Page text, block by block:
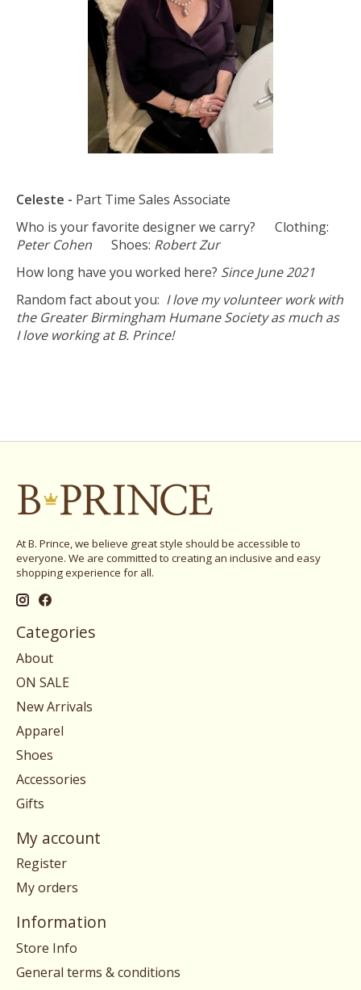
Celeste - Part Time Sales Associate
Who is your favorite designer we carry? Clothing:
Peter Cohen Shoes: Robert Zur
How long have you worked here? Since June 2021
Random fact about you: I love my volunteer work with
the Greater Birmingham Humane Society as much as
I love working at B. Prince!
At B. Prince, we believe great style should be accessible to
everyone. We are committed to creating an inclusive and easy
shopping experience for all.
Categories
About
ON SALE
New Arrivals
Apparel
Shoes
Accessories
Gifts
My account
Register
My orders
Information
Store Info
General terms & conditions